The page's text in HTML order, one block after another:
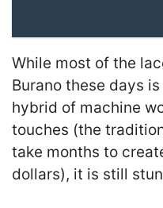
While most of the
Burano these days
hybrid of machine
touches (the
take months to
dollars), it is still